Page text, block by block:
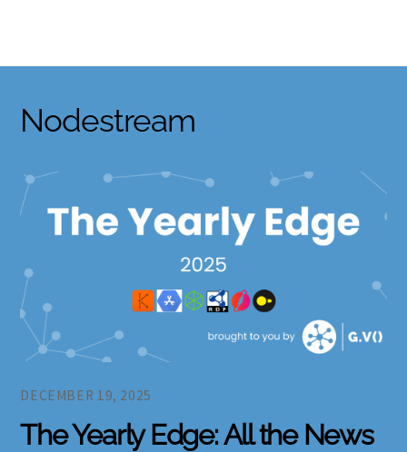
content
Nodestream
DECEMBER 19, 2025
The Yearly Edge: All the News